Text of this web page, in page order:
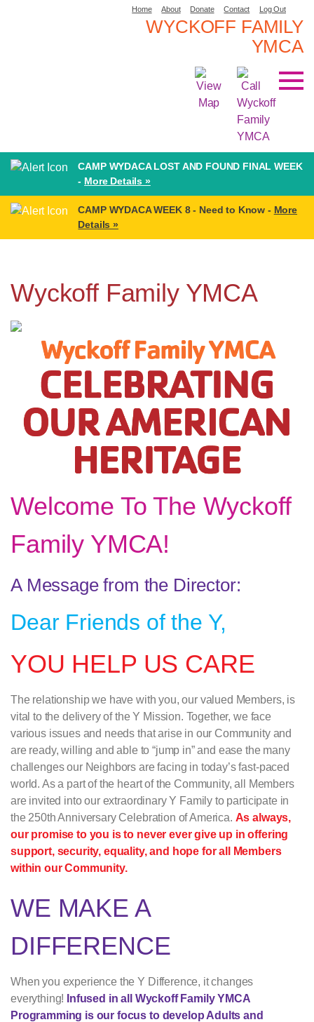
Home About Donate Contact Log Out
WYCKOFF FAMILY
YMCA
CAMP WYDACA LOST AND FOUND FINAL WEEK
- More Details »
CAMP WYDACA WEEK 8 - Need to Know - More
Details »
Wyckoff Family YMCA
Welcome To The Wyckoff
Family YMCA!
A Message from the Director:
Dear Friends of the Y,
YOU HELP US CARE
The relationship we have with you, our valued Members, is
vital to the delivery of the Y Mission. Together, we face
various issues and needs that arise in our Community and
are ready, willing and able to “jump in” and ease the many
challenges our Neighbors are facing in today’s fast-paced
world. As a part of the heart of the Community, all Members
are invited into our extraordinary Y Family to participate in
the 250th Anniversary Celebration of America. As always,
our promise to you is to never ever give up in offering
support, security, equality, and hope for all Members
within our Community.
WE MAKE A
DIFFERENCE
When you experience the Y Difference, it changes
everything! Infused in all Wyckoff Family YMCA
Programming is our focus to develop Adults and